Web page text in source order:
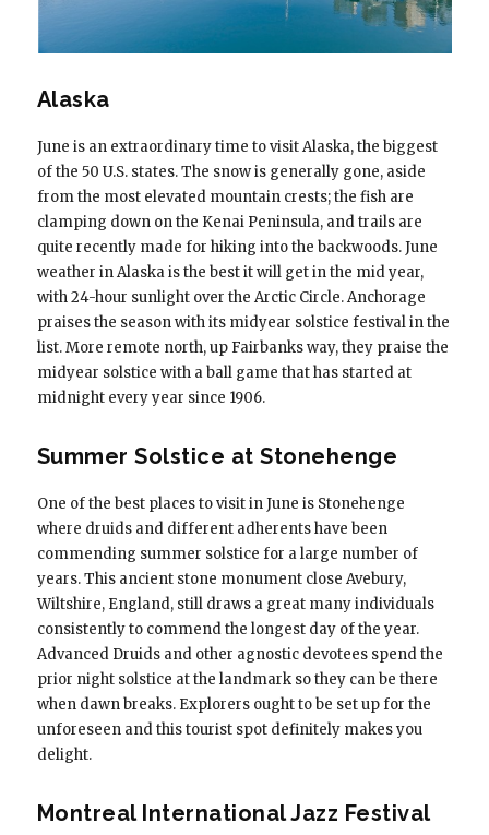
Alaska
June is an extraordinary time to visit Alaska, the biggest
of the 50 U.S. states. The snow is generally gone, aside
from the most elevated mountain crests; the fish are
clamping down on the Kenai Peninsula, and trails are
quite recently made for hiking into the backwoods. June
weather in Alaska is the best it will get in the mid year,
with 24-hour sunlight over the Arctic Circle. Anchorage
praises the season with its midyear solstice festival in the
list. More remote north, up Fairbanks way, they praise the
midyear solstice with a ball game that has started at
midnight every year since 1906.
Summer Solstice at Stonehenge
One of the best places to visit in June is Stonehenge
where druids and different adherents have been
commending summer solstice for a large number of
years. This ancient stone monument close Avebury,
Wiltshire, England, still draws a great many individuals
consistently to commend the longest day of the year.
Advanced Druids and other agnostic devotees spend the
prior night solstice at the landmark so they can be there
when dawn breaks. Explorers ought to be set up for the
unforeseen and this tourist spot definitely makes you
delight.
Montreal International Jazz Festival